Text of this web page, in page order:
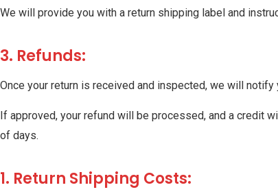
We will provide you with a return shipping label and
3. Refunds:
Once your return is received and inspected, we will
If approved, your refund will be processed, and a credit
of days.
1. Return Shipping Costs: